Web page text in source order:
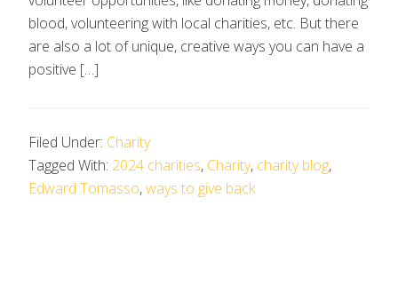
blood, volunteering with local charities, etc. But there
are also a lot of unique, creative ways you can have a
positive […]
Filed Under: Charity
Tagged With: 2024 charities, Charity, charity blog,
Edward Tomasso,ways to give back